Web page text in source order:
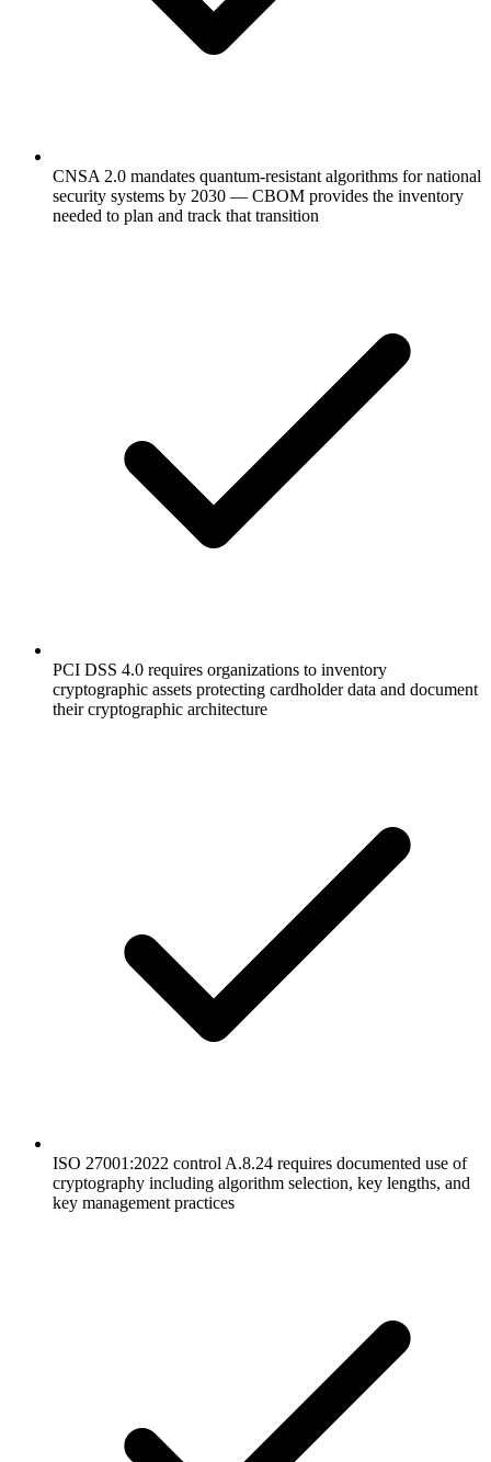
CNSA 2.0 mandates quantum-resistant algorithms for national
security systems by 2030 — CBOM provides the inventory
needed to plan and track that transition
PCI DSS 4.0 requires organizations to inventory
cryptographic assets protecting cardholder data and document
their cryptographic architecture
ISO 27001:2022 control A.8.24 requires documented use of
cryptography including algorithm selection, key lengths, and
key management practices